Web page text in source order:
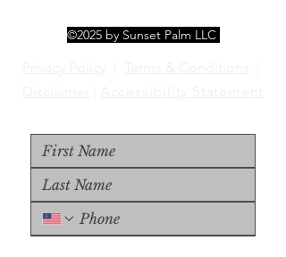
©2025 by Sunset Palm LLC